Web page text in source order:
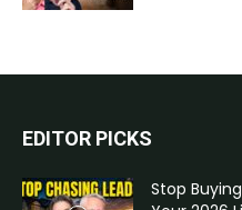
EDITOR PICKS
Stop